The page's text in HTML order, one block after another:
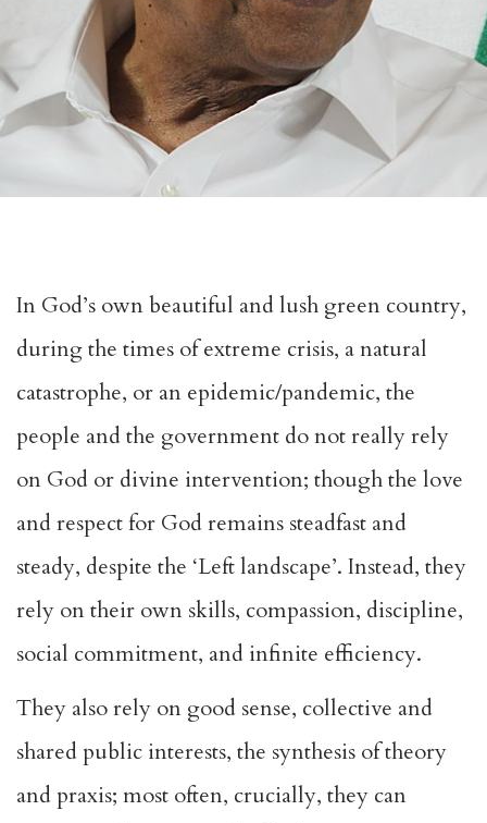
In God’s own beautiful and lush green country,
during the times of extreme crisis, a natural
catastrophe, or an epidemic/pandemic, the
people and the government do not really rely
on God or divine intervention; though the love
and respect for God remains steadfast and
steady, despite the ‘Left landscape’. Instead, they
rely on their own skills, compassion, discipline,
social commitment, and infinite efficiency.
They also rely on good sense, collective and
shared public interests, the synthesis of theory
and praxis; most often, crucially, they can